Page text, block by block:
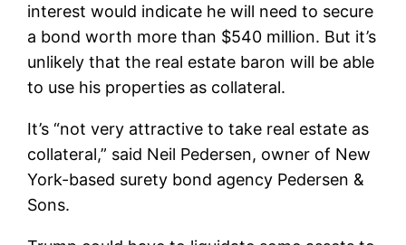
interest would indicate he will need to secure
a bond worth more than $540 million. But it’s
unlikely that the real estate baron will be able
to use his properties as collateral.
It’s “not very attractive to take real estate as
collateral,” said Neil Pedersen, owner of New
York-based surety bond agency Pedersen &
Sons.